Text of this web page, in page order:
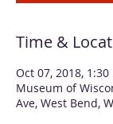
Time &
Oct 07, 2018, 1:30
Museum of
Ave, West Bend,